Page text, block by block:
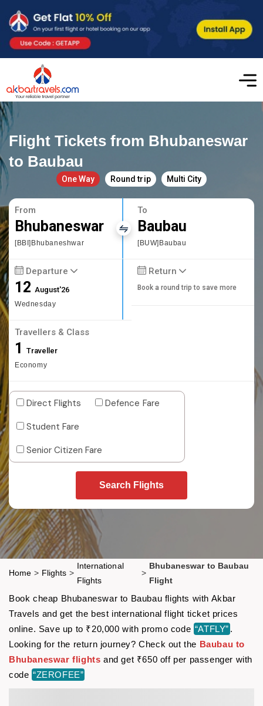
Flight Tickets from Bhubaneswar
to Baubau
One Way Round trip Multi City
From
Bhubaneswar
[BBI]Bhubaneshwar
To
Baubau
[BUW]Baubau
Departure
12August'26
Wednesday
Return
Book a round trip to save more
Travellers & Class
1 Traveller
Economy
Direct Flights
Defence Fare
Student Fare
Senior Citizen Fare
Search Flights
Home > Flights >
International
Flights
>
Bhubaneswar to Baubau
Flight
Book cheap Bhubaneswar to Baubau flights with Akbar
Travels and get the best international flight ticket prices
online. Save up to ₹20,000 with promo code “ATFLY” .
Looking for the return journey? Check out the Baubau to
Bhubaneswar flights and get ₹650 off per passenger with
code “ZEROFEE”